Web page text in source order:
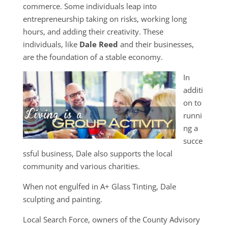
commerce. Some individuals leap into
entrepreneurship taking on risks, working long
hours, and adding their creativity. These
individuals, like Dale Reed and their businesses,
are the foundation of a stable economy.
In
additi
on to
runni
ng a
succe
ssful business, Dale also supports the local
community and various charities.
When not engulfed in A+ Glass Tinting, Dale
sculpting and painting.
Local Search Force, owners of the County Advisory